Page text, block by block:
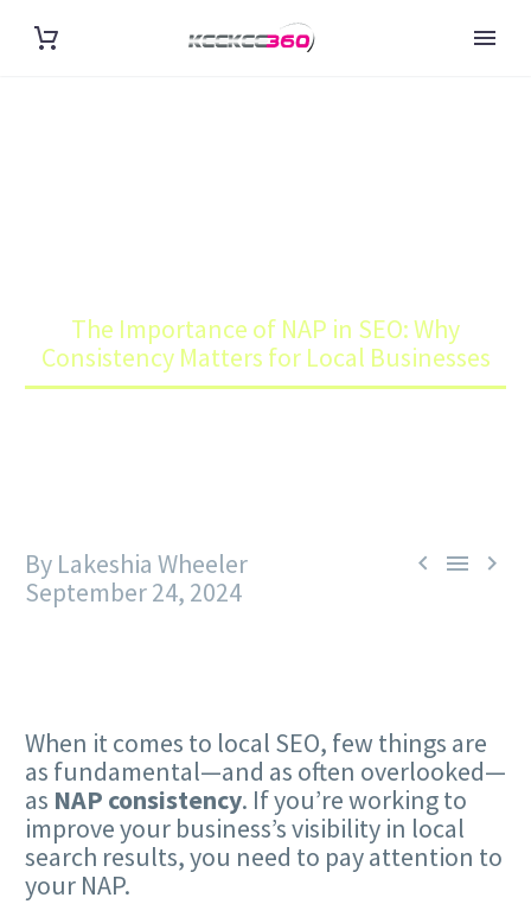
The Importance of NAP in SEO: Why
Consistency Matters for Local Businesses
  
By Lakeshia Wheeler
September 24, 2024
When it comes to local SEO, few things are
as fundamental—and as often overlooked—
as NAP consistency. If you’re working to
improve your business’s visibility in local
search results, you need to pay attention to
your NAP.